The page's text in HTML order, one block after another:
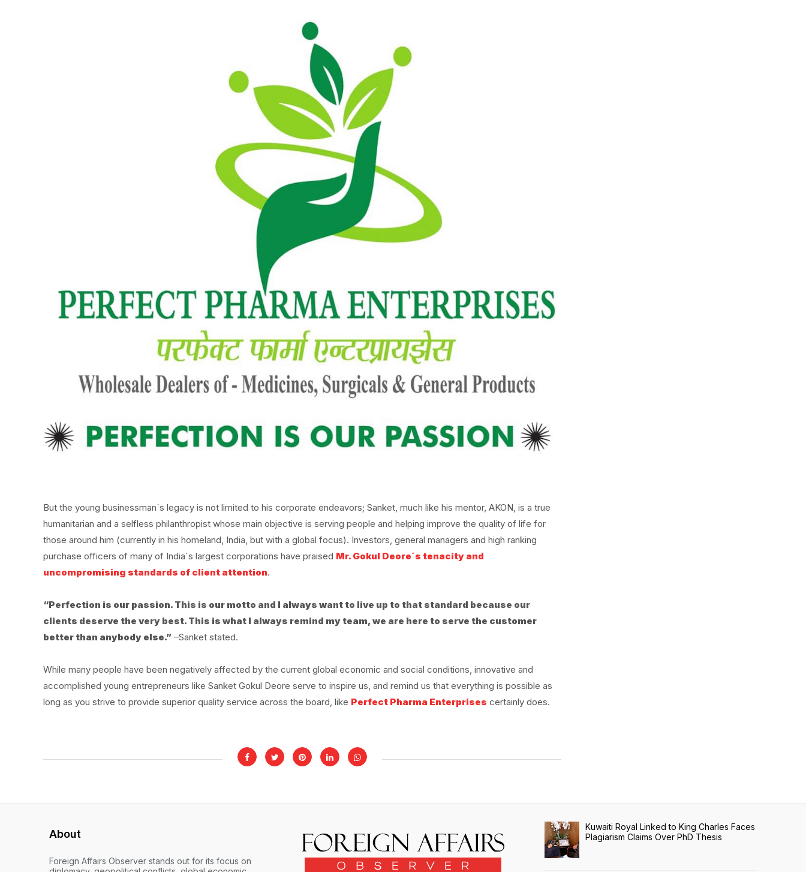
But the young businessman´s legacy is not limited to his corporate endeavors; Sanket, much like his mentor, AKON, is a true
humanitarian and a selfless philanthropist whose main objective is serving people and helping improve the quality of life for
those around him (currently in his homeland, India, but with a global focus). Investors, general managers and high ranking
purchase officers of many of India´s largest corporations have praised Mr. Gokul Deore´s tenacity and
uncompromising standards of client attention.
“Perfection is our passion. This is our motto and I always want to live up to that standard because our
clients deserve the very best. This is what I always remind my team, we are here to serve the customer
better than anybody else.” –Sanket stated.
While many people have been negatively affected by the current global economic and social conditions, innovative and
accomplished young entrepreneurs like Sanket Gokul Deore serve to inspire us, and remind us that everything is possible as
long as you strive to provide superior quality service across the board, like Perfect Pharma Enterprises certainly does.
About
Foreign Affairs Observer stands out for its focus on
Kuwaiti Royal Linked to King Charles Faces
Plagiarism Claims Over PhD Thesis